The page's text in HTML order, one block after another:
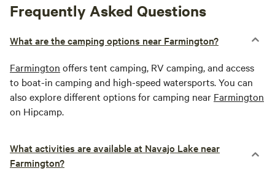
Frequently Asked Questions
What are the camping options near Farmington?
Farmington offers tent camping, RV camping, and access
to boat-in camping and high-speed watersports. You can
also explore different options for camping near Farmington
on Hipcamp.
What activities are available at Navajo Lake near
Farmington?